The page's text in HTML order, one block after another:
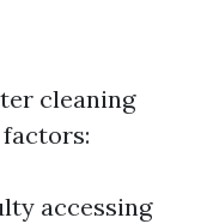
cleaning
accessing